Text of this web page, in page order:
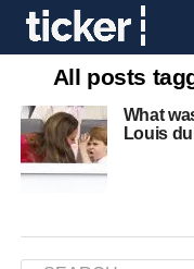
All posts
What
Louis